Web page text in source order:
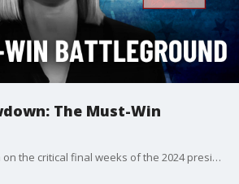
The Must-Win
Battleground zeroes in on the critical final weeks of the 2024 presidential race. With just 21 days until Election Day, this episode takes you inside the must-win state of Michigan, explores the high-stakes early voting in Georgia, and reveals how North Carolina's unique ballot order could tip the scales. Plus, get an exclusive look at Erie County, Pennsylvania - the ultimate swing county that could decide the presidency. Don't miss this essential guide to the final stretch of Campaign 2024!